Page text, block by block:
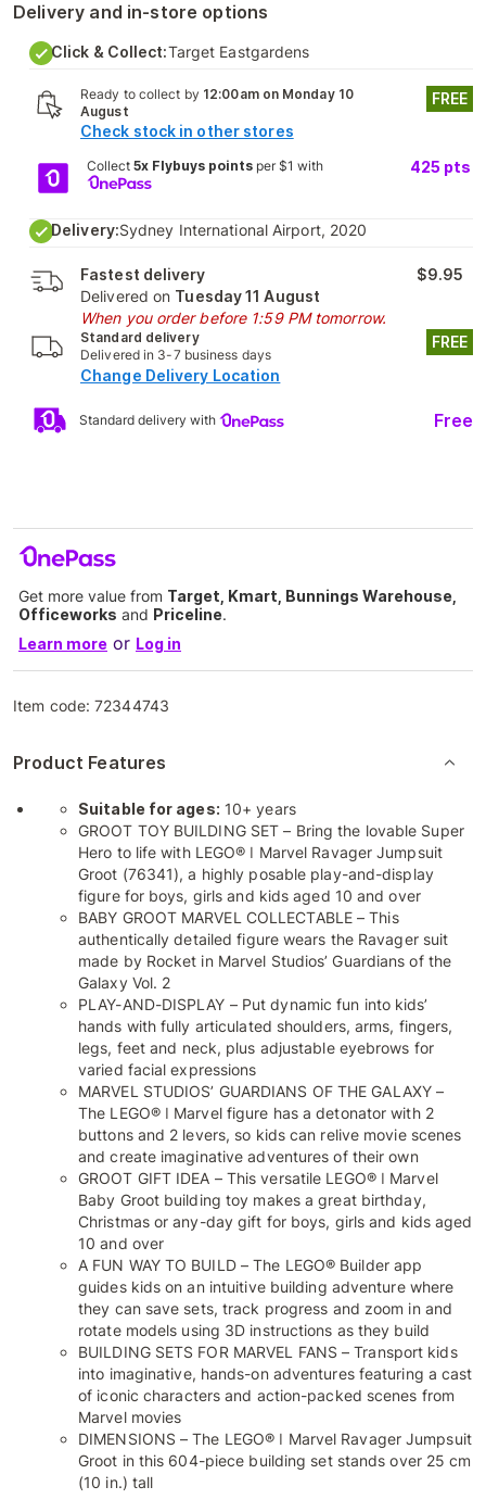
Delivery and in-store options
Click & Collect:Target Eastgardens
Ready to collect by 12:00am on Monday 10
August
Check stock in other stores
FREE
Collect5x Flybuys points per $1 with 425 pts
Delivery:Sydney International Airport, 2020
Fastest delivery
Delivered on Tuesday 11 August
When you order before 1:59 PM tomorrow.
$9.95
Standard delivery
Delivered in 3-7 business days
FREE
Change Delivery Location
Standard delivery with Free
Get more value from Target, Kmart, Bunnings Warehouse,
Officeworks and Priceline.
Learn more or Log in
Item code:72344743
Product Features
Suitable for ages: 10+ years
GROOT TOY BUILDING SET – Bring the lovable Super
Hero to life with LEGO® ǀ Marvel Ravager Jumpsuit
Groot (76341), a highly posable play-and-display
figure for boys, girls and kids aged 10 and over
BABY GROOT MARVEL COLLECTABLE – This
authentically detailed figure wears the Ravager suit
made by Rocket in Marvel Studios’ Guardians of the
Galaxy Vol. 2
PLAY-AND-DISPLAY – Put dynamic fun into kids’
hands with fully articulated shoulders, arms, fingers,
legs, feet and neck, plus adjustable eyebrows for
varied facial expressions
MARVEL STUDIOS’ GUARDIANS OF THE GALAXY –
The LEGO® ǀ Marvel figure has a detonator with 2
buttons and 2 levers, so kids can relive movie scenes
and create imaginative adventures of their own
GROOT GIFT IDEA – This versatile LEGO® ǀ Marvel
Baby Groot building toy makes a great birthday,
Christmas or any-day gift for boys, girls and kids aged
10 and over
A FUN WAY TO BUILD – The LEGO® Builder app
guides kids on an intuitive building adventure where
they can save sets, track progress and zoom in and
rotate models using 3D instructions as they build
BUILDING SETS FOR MARVEL FANS – Transport kids
into imaginative, hands-on adventures featuring a cast
of iconic characters and action-packed scenes from
Marvel movies
DIMENSIONS – The LEGO® ǀ Marvel Ravager Jumpsuit
Groot in this 604-piece building set stands over 25 cm
(10 in.) tall